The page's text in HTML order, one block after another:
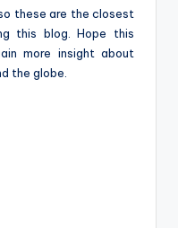
these are the closest
this blog. Hope this
more insight about
the globe.